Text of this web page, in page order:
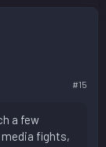
#15
a few
fights,